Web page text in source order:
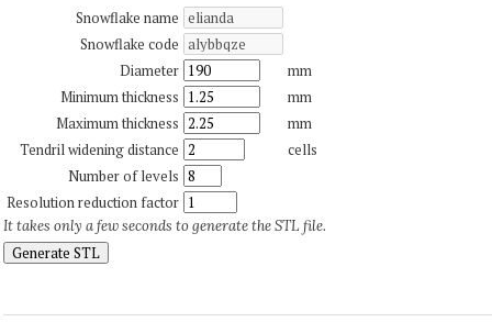
Snowflake name
Snowflake code
Diameter
mm
Minimum thickness
mm
Maximum thickness
mm
Tendril widening distance
cells
Number of levels
Resolution reduction factor
It takes only a few seconds to generate the STL file.
Generate STL